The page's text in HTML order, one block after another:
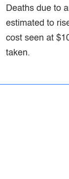
Deaths due to
estimated to
cost seen at
taken.